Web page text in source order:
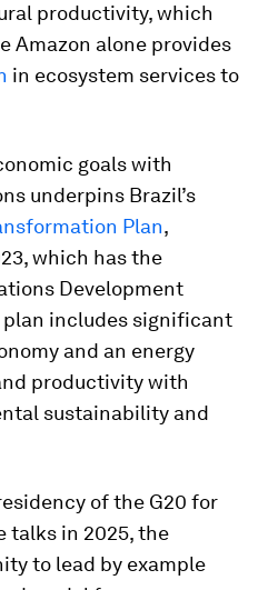
productivity, which
Amazon alone provides
in ecosystem services to
goals with
underpins Brazil’s
Plan,
which has the
Development
plan includes significant
and an energy
productivity with
sustainability and
of the G20 for
talks in 2025, the
to lead by example